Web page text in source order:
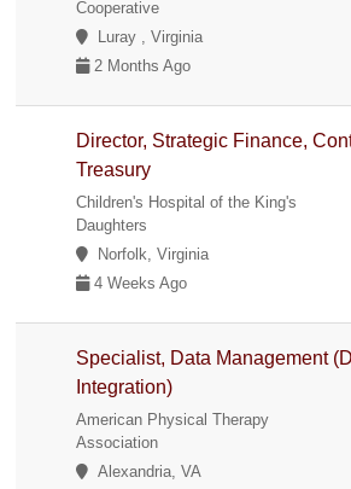
Cooperative
Luray , Virginia
2 Months Ago
Director, Strategic Finance,
Treasury
Children's Hospital of the King's
Daughters
Norfolk, Virginia
4 Weeks Ago
Specialist, Data Management
Integration)
American Physical Therapy
Association
Alexandria, VA